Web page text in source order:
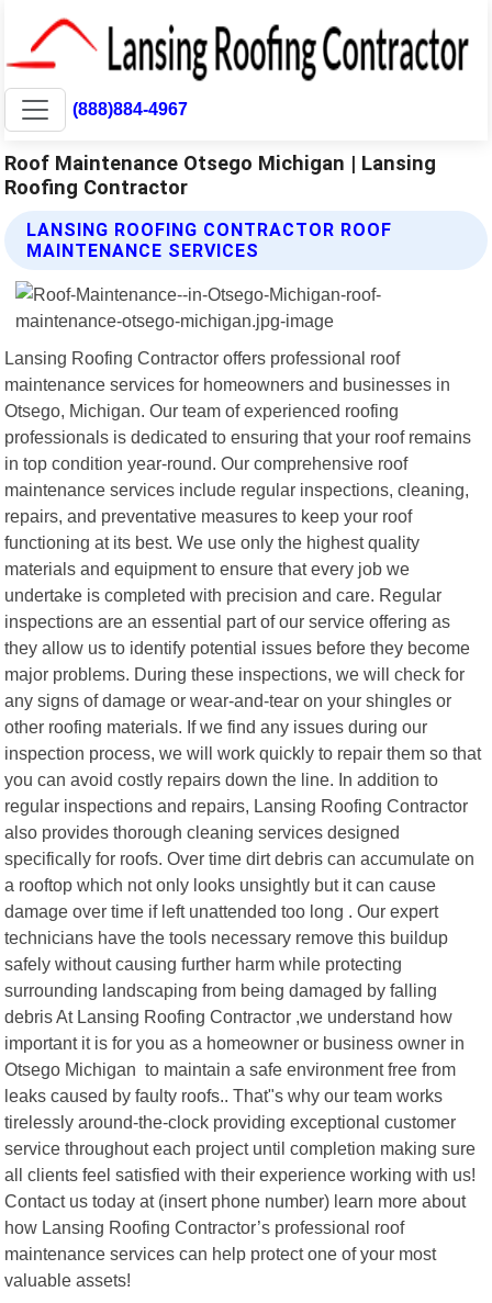
(888)884-4967
Roof Maintenance Otsego Michigan | Lansing
Roofing Contractor
LANSING ROOFING CONTRACTOR ROOF
MAINTENANCE SERVICES
Lansing Roofing Contractor offers professional roof
maintenance services for homeowners and businesses in
Otsego, Michigan. Our team of experienced roofing
professionals is dedicated to ensuring that your roof remains
in top condition year-round. Our comprehensive roof
maintenance services include regular inspections, cleaning,
repairs, and preventative measures to keep your roof
functioning at its best. We use only the highest quality
materials and equipment to ensure that every job we
undertake is completed with precision and care. Regular
inspections are an essential part of our service offering as
they allow us to identify potential issues before they become
major problems. During these inspections, we will check for
any signs of damage or wear-and-tear on your shingles or
other roofing materials. If we find any issues during our
inspection process, we will work quickly to repair them so that
you can avoid costly repairs down the line. In addition to
regular inspections and repairs, Lansing Roofing Contractor
also provides thorough cleaning services designed
specifically for roofs. Over time dirt debris can accumulate on
a rooftop which not only looks unsightly but it can cause
damage over time if left unattended too long . Our expert
technicians have the tools necessary remove this buildup
safely without causing further harm while protecting
surrounding landscaping from being damaged by falling
debris At Lansing Roofing Contractor ,we understand how
important it is for you as a homeowner or business owner in
Otsego Michigan to maintain a safe environment free from
leaks caused by faulty roofs.. That"s why our team works
tirelessly around-the-clock providing exceptional customer
service throughout each project until completion making sure
all clients feel satisfied with their experience working with us!
Contact us today at (insert phone number) learn more about
how Lansing Roofing Contractor’s professional roof
maintenance services can help protect one of your most
valuable assets!